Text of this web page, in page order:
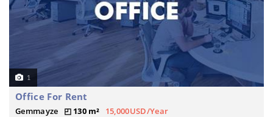
1
Office For Rent
Gemmayze 130 m² 15,000USD/Year